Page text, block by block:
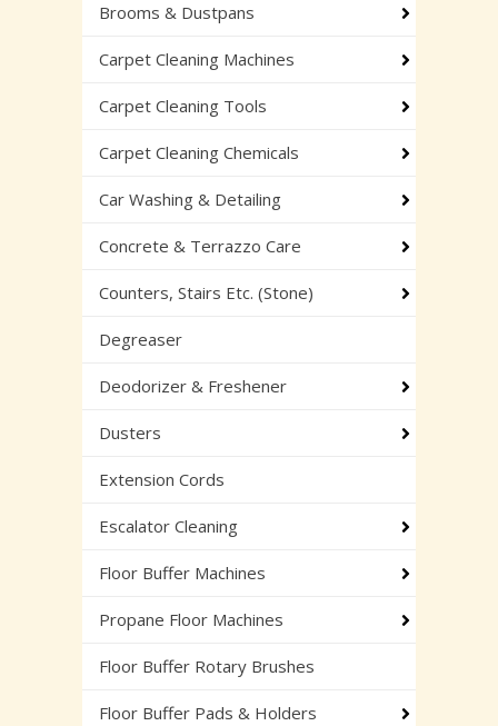
Brooms & Dustpans
Carpet Cleaning Machines
Carpet Cleaning Tools
Carpet Cleaning Chemicals
Car Washing & Detailing
Concrete & Terrazzo Care
Counters, Stairs Etc. (Stone)
Degreaser
Deodorizer & Freshener
Dusters
Extension Cords
Escalator Cleaning
Floor Buffer Machines
Propane Floor Machines
Floor Buffer Rotary Brushes
Floor Buffer Pads & Holders